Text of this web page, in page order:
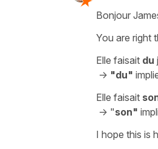
Bonjour
You are right
Elle faisait du
-> "du"
Elle faisait
-> "son"
I hope this is